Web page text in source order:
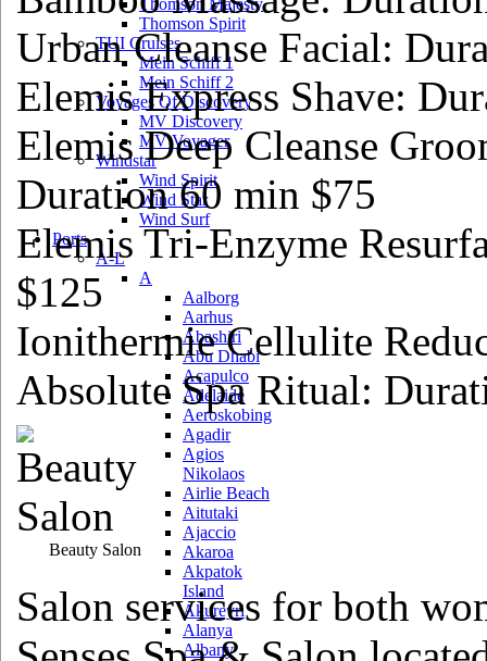
Thomson Majesty
Thomson Spirit
TUI Cruises
Mein Schiff 1
Mein Schiff 2
Voyages Of Discovery
MV Discovery
MV Voyager
Windstar
Wind Spirit
Wind Star
Wind Surf
Ports
A-L
A
Aalborg
Aarhus
Abashiri
Abu Dhabi
Acapulco
Adelaide
Aeroskobing
Agadir
Agios
Nikolaos
Airlie Beach
Aitutaki
Ajaccio
Akaroa
Akpatok
Island
Akureyri
Alanya
Albany
Urban Cleanse Facial:
Elemis Express Shave:
Elemis Deep Cleanse
Duration 60 min $75
Elemis Tri-Enzyme
$125
Ionithermie Cellulite
Absolute Spa Ritual:
Beauty Salon
Salon services for both